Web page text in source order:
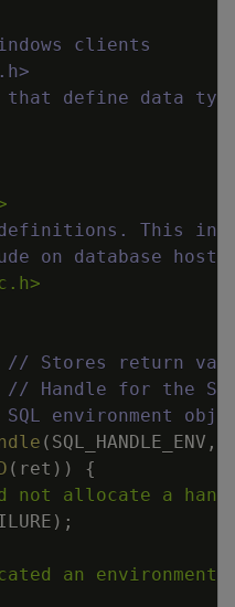
clients
define data types
This
on database
// Stores return
// Handle for the
environment
( SQL_HANDLE_ENV ,
( ret ) )
{
not allocate a
) ;
an environment